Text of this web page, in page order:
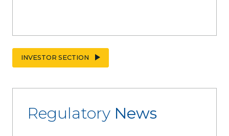
INVESTOR SECTION
Regulatory News